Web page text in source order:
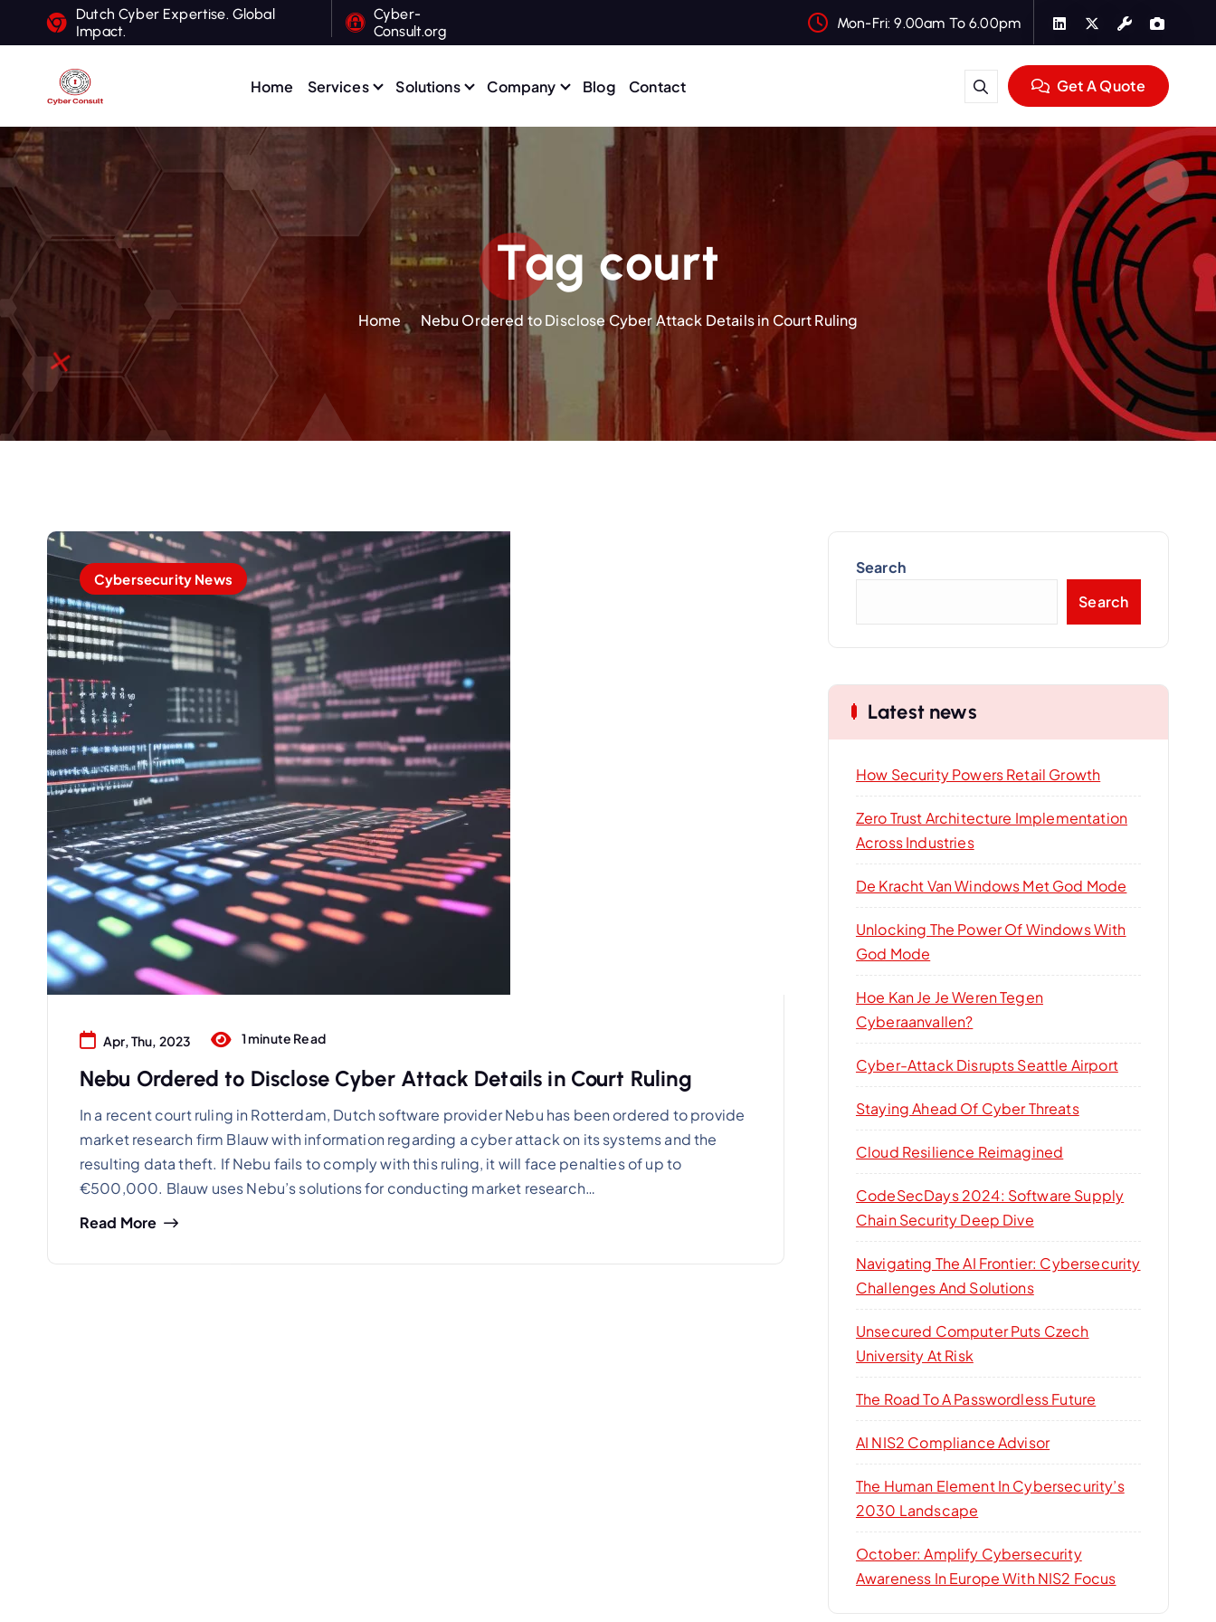
c
o
t
Dutch Cyber Expertise. Global
Impact.
Cyber-
Consult.org
Mon-Fri: 9.00am To 6.00pm
Home Services Solutions Company Blog Contact Get A Quote
Tag court
Home Nebu Ordered to Disclose Cyber Attack Details in Court Ruling
Cybersecurity News
Apr, Thu, 2023 1 minute Read
Nebu Ordered to Disclose Cyber Attack Details in Court Ruling
In a recent court ruling in Rotterdam, Dutch software provider Nebu has been ordered to provide
market research firm Blauw with information regarding a cyber attack on its systems and the
resulting data theft. If Nebu fails to comply with this ruling, it will face penalties of up to
€500,000. Blauw uses Nebu’s solutions for conducting market research…
Read More
Search
Search
Latest news
How Security Powers Retail Growth
Zero Trust Architecture Implementation
Across Industries
De Kracht Van Windows Met God Mode
Unlocking The Power Of Windows With
God Mode
Hoe Kan Je Je Weren Tegen
Cyberaanvallen?
Cyber-Attack Disrupts Seattle Airport
Staying Ahead Of Cyber Threats
Cloud Resilience Reimagined
CodeSecDays 2024: Software Supply
Chain Security Deep Dive
Navigating The AI Frontier: Cybersecurity
Challenges And Solutions
Unsecured Computer Puts Czech
University At Risk
The Road To A Passwordless Future
AI NIS2 Compliance Advisor
The Human Element In Cybersecurity’s
2030 Landscape
October: Amplify Cybersecurity
Awareness In Europe With NIS2 Focus